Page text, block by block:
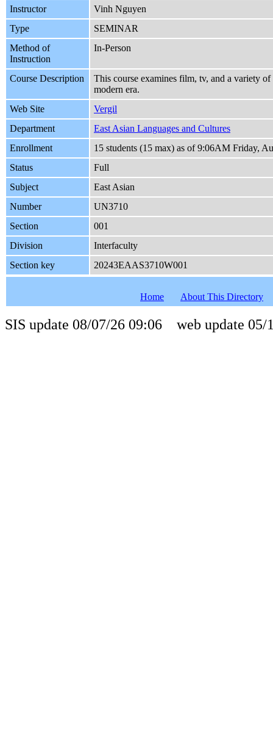
Instructor
Vinh Nguyen
Type
SEMINAR
Method of
Instruction
In-Person
Course Description
This course examines film, tv, and a variety
modern era.
Web Site
Vergil
Department
East Asian Languages and Cultures
Enrollment
15 students (15 max) as of 9:06AM Friday,
Status
Full
Subject
East Asian
Number
UN3710
Section
001
Division
Interfaculty
Section key
20243EAAS3710W001
Home About This Directory
SIS update 08/07/26 09:06 web update 05/